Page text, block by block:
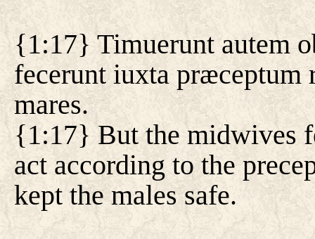
{1:17} Timuerunt autem
fecerunt iuxta præceptum
mares.
{1:17} But the midwives
act according to the
kept the males safe.